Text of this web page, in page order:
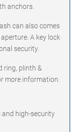
anchors.
can also comes
A key lock
security.
ring, plinth &
more information.
high-security